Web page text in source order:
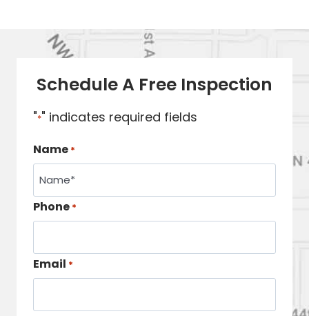
Schedule A Free Inspection
"*" indicates required fields
Name *
Phone *
Email *